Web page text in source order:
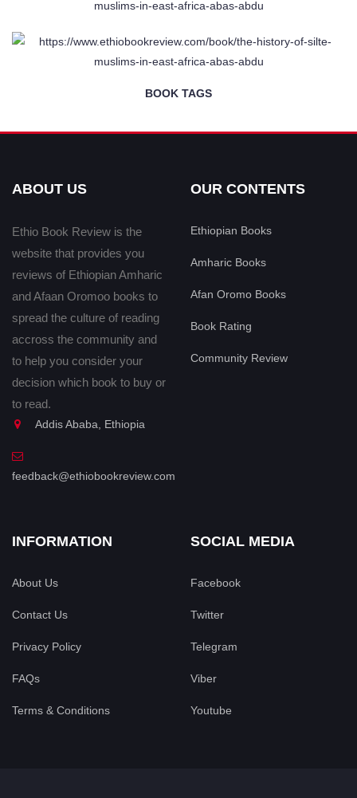
BOOK TAGS
ABOUT US
Ethio Book Review is the
website that provides you
reviews of Ethiopian Amharic
and Afaan Oromoo books to
spread the culture of reading
accross the community and
to help you consider your
decision which book to buy or
to read.
Addis Ababa, Ethiopia
feedback@ethiobookreview.com
OUR CONTENTS
Ethiopian Books
Amharic Books
Afan Oromo Books
Book Rating
Community Review
INFORMATION
About Us
Contact Us
Privacy Policy
FAQs
Terms & Conditions
SOCIAL MEDIA
Facebook
Twitter
Telegram
Viber
Youtube